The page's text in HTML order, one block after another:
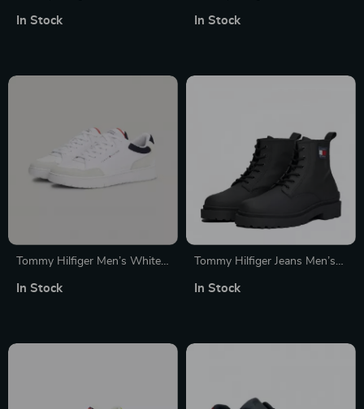
In Stock In Stock
Tommy Hilfiger Men’s White
In Stock
Tommy Hilfiger Jeans Men’s
In Stock